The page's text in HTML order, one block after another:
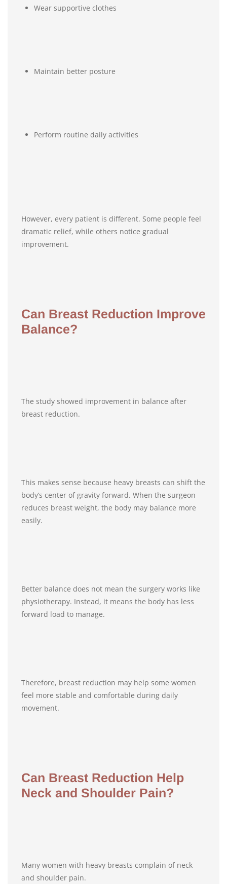
Wear supportive clothes
Maintain better posture
Perform routine daily activities
However, every patient is different. Some people feel
dramatic relief, while others notice gradual
improvement.
Can Breast Reduction Improve
Balance?
The study showed improvement in balance after
breast reduction.
This makes sense because heavy breasts can shift the
body’s center of gravity forward. When the surgeon
reduces breast weight, the body may balance more
easily.
Better balance does not mean the surgery works like
physiotherapy. Instead, it means the body has less
forward load to manage.
Therefore, breast reduction may help some women
feel more stable and comfortable during daily
movement.
Can Breast Reduction Help
Neck and Shoulder Pain?
Many women with heavy breasts complain of neck
and shoulder pain.